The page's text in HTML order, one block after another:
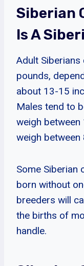
Siberian
Is A
Adult
pounds,
about 13-15
Males tend to
weigh
weigh
Some Siberian
born without
breeders will
the births of
handle.